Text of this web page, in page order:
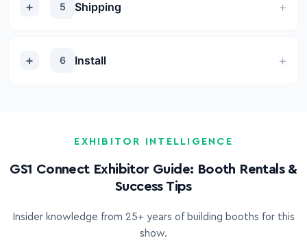
5 Shipping
6 Install
EXHIBITOR INTELLIGENCE
GS1 Connect Exhibitor Guide: Booth Rentals &
Success Tips
Insider knowledge from 25+ years of building booths for this
show.